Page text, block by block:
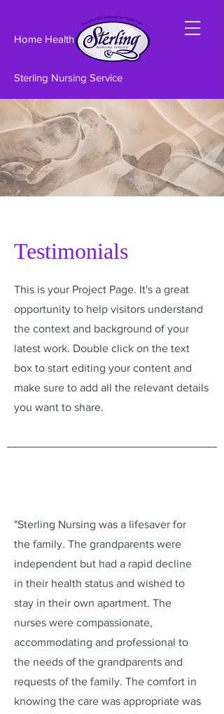
Home Health care
Sterling Nursing Service
Testimonials
This is your Project Page. It's a great
opportunity to help visitors understand
the context and background of your
latest work. Double click on the text
box to start editing your content and
make sure to add all the relevant details
you want to share.
"Sterling Nursing was a lifesaver for
the family. The grandparents were
independent but had a rapid decline
in their health status and wished to
stay in their own apartment. The
nurses were compassionate,
accommodating and professional to
the needs of the grandparents and
requests of the family. The comfort in
knowing the care was appropriate was